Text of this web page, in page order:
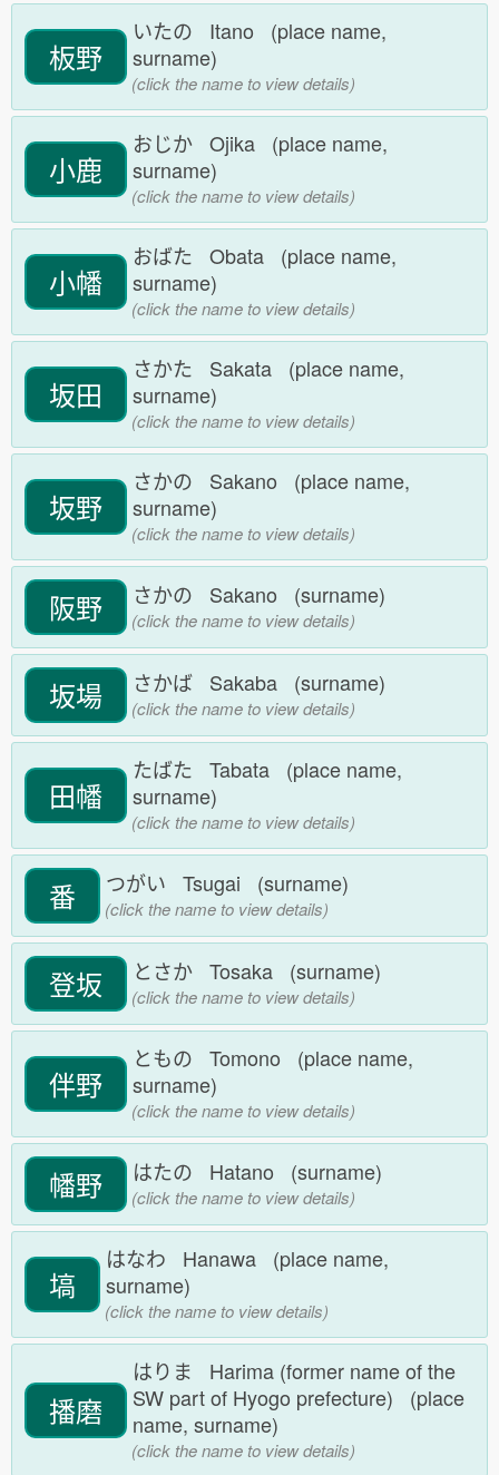
板野
いたの Itano (place name,
surname)
(click the name to view details)
小鹿
おじか Ojika (place name,
surname)
(click the name to view details)
小幡
おばた Obata (place name,
surname)
(click the name to view details)
坂田
さかた Sakata (place name,
surname)
(click the name to view details)
坂野
さかの Sakano (place name,
surname)
(click the name to view details)
阪野 さかの Sakano (surname)
(click the name to view details)
坂場 さかば Sakaba (surname)
(click the name to view details)
田幡
たばた Tabata (place name,
surname)
(click the name to view details)
番 つがい Tsugai (surname)
(click the name to view details)
登坂 とさか Tosaka (surname)
(click the name to view details)
伴野
ともの Tomono (place name,
surname)
(click the name to view details)
幡野 はたの Hatano (surname)
(click the name to view details)
塙
はなわ Hanawa (place name,
surname)
(click the name to view details)
播磨
はりま Harima (former name of the
SW part of Hyogo prefecture) (place
name, surname)
(click the name to view details)